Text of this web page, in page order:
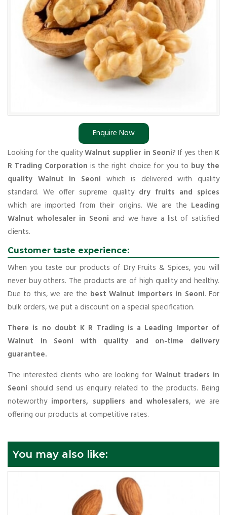
Enquire Now
Looking for the qualityWalnut supplier in Seoni? If yes then K
R Trading Corporation is the right choice for you to buy the
quality Walnut in Seoni which is delivered with quality
standard. We offer supreme quality dry fruits and spices
which are imported from their origins. We are the Leading
Walnut wholesaler in Seoni and we have a list of satisfied
clients.
Customer taste experience:
When you taste our products of Dry Fruits & Spices, you will
never buy others. The products are of high quality and healthy.
Due to this, we are the best Walnut importers in Seoni. For
bulk orders, we put a discount on a special specification.
There is no doubt K R Trading is a Leading Importer of
Walnut in Seoni with quality and on-time delivery
guarantee.
The interested clients who are looking for Walnut traders in
Seoni should send us enquiry related to the products. Being
noteworthy importers, suppliers and wholesalers, we are
offering our products at competitive rates.
You may also like: